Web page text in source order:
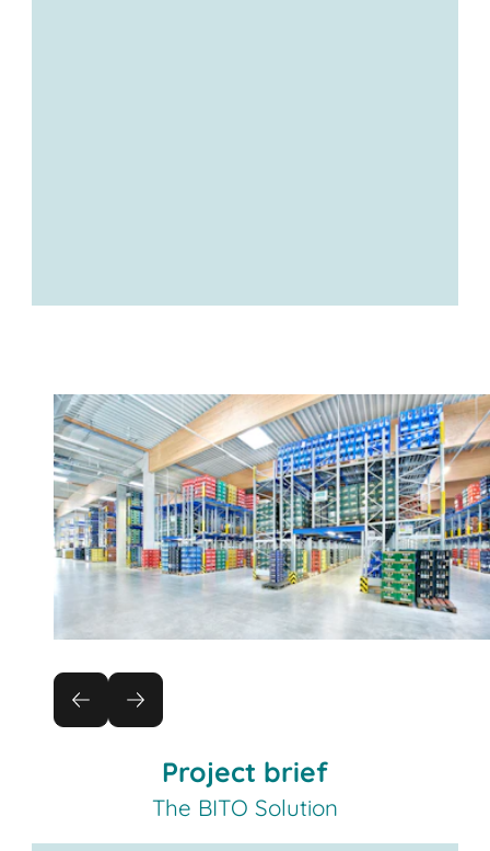
Project brief
The BITO Solution